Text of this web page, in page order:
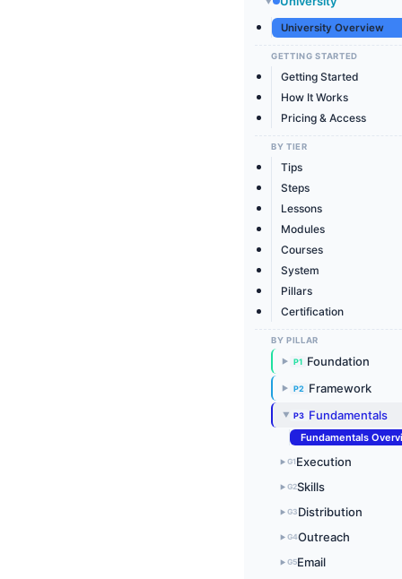
University Overview
GETTING STARTED
Getting Started
How It Works
Pricing & Access
BY TIER
Tips
Steps
Lessons
Modules
Courses
System
Pillars
Certification
BY PILLAR
▶ P1 Foundation
▶ P2 Framework
▶ P3 Fundamentals
Fundamentals
▶ G1 Execution
▶ G2Skills
▶ G3 Distribution
▶ G4Outreach
▶ G5Email